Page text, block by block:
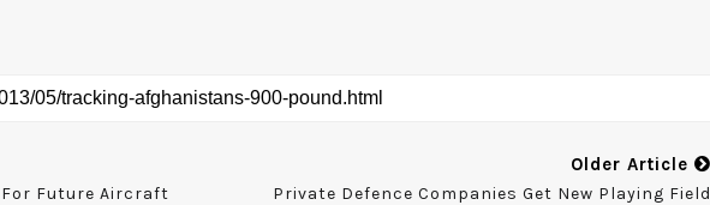
For Future Aircraft
Older Article
Private Defence Companies Get New Playing Field